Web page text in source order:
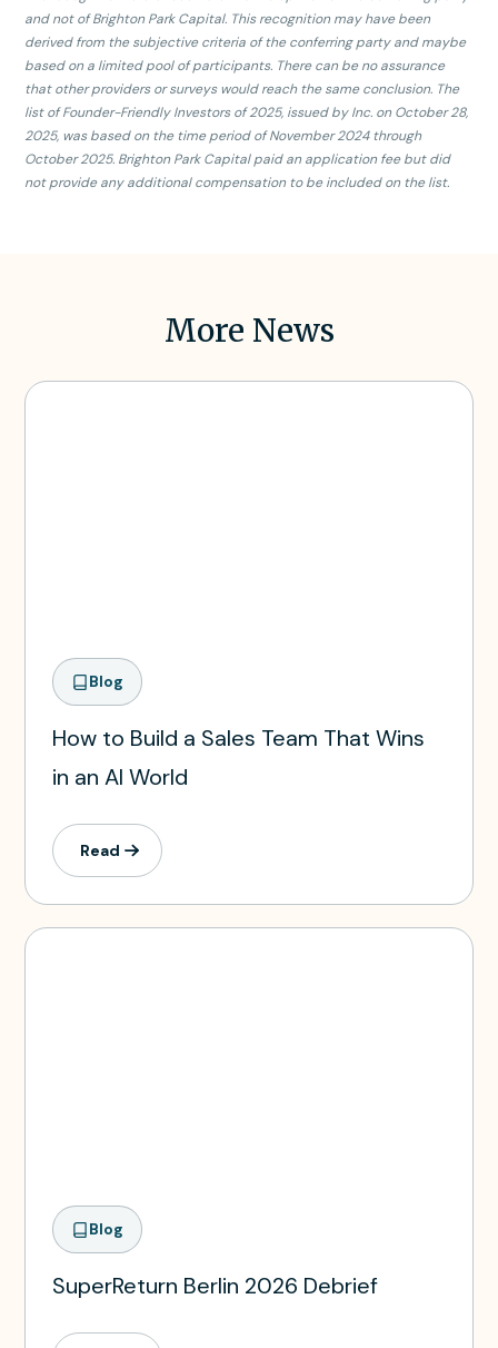
and not of Brighton Park Capital. This recognition may have been
derived from the subjective criteria of the conferring party and maybe
based on a limited pool of participants. There can be no assurance
that other providers or surveys would reach the same conclusion. The
list of Founder-Friendly Investors of 2025, issued by Inc. on October 28,
2025, was based on the time period of November 2024 through
October 2025. Brighton Park Capital paid an application fee but did
not provide any additional compensation to be included on the list.
More News
Blog
How to Build a Sales Team That Wins
in an AI World
Read
Blog
SuperReturn Berlin 2026 Debrief